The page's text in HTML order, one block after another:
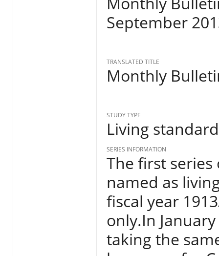
September
TRANSLATED TITLE
Monthly
STUDY TYPE
Living
SERIES INFORMATION
The first series
named as
fiscal year
only.In
taking the